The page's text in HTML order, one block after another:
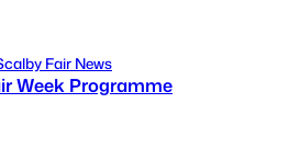
Fair News
Week Programme